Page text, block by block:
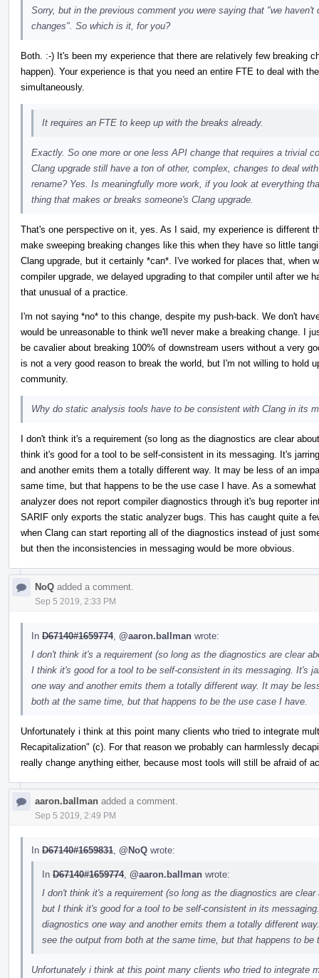
Sorry, but in the previous comment you were saying that "we
changes". So which is it, for you?
Both. :-) It's been my experience that there are relatively few breaking
happen). Your experience is that you need an entire FTE to deal with
simultaneously.
It requires an FTE to keep up with the breaks already.
Exactly. So one more or one less API change that requires a trivial
Clang upgrade still have a ton of other, complex, changes to deal
rename? Yes. Is meaningfully more work, if you look at everything
thing that makes or breaks someone's Clang upgrade.
That's one perspective on it, yes. As I said, my experience is different
make sweeping breaking changes like this when they have so little
Clang upgrade, but it certainly *can*. I've worked for places that, when
compiler upgrade, we delayed upgrading to that compiler until after we
that unusual of a practice.
I'm not saying *no* to this change, despite my push-back. We don't
would be unreasonable to think we'll never make a breaking change. I
be cavalier about breaking 100% of downstream users without a very
is not a very good reason to break the world, but I'm not willing to hold
community.
Why do static analysis tools have to be consistent with Clang in its
I don't think it's a requirement (so long as the diagnostics are clear
think it's good for a tool to be self-consistent in its messaging. It's
and another emits them a totally different way. It may be less of an
same time, but that happens to be the use case I have. As a
analyzer does not report compiler diagnostics through it's bug reporter
SARIF only exports the static analyzer bugs. This has caught quite a
when Clang can start reporting all of the diagnostics instead of just
but then the inconsistencies in messaging would be more obvious.
NoQ added a comment.
Sep 5 2019, 2:33 PM
In D67140#1659774, @aaron.ballman wrote:
I don't think it's a requirement (so long as the diagnostics are clear
I think it's good for a tool to be self-consistent in its messaging. It's
one way and another emits them a totally different way. It may be
both at the same time, but that happens to be the use case I have.
Unfortunately i think at this point many clients who tried to integrate
Recapitalization" (c). For that reason we probably can harmlessly
really change anything either, because most tools will still be afraid of
aaron.ballman added a comment.
Sep 5 2019, 2:49 PM
In D67140#1659831 @NoQ wrote:
In D67140#1659774, @aaron.ballman wrote:
I don't think it's a requirement (so long as the diagnostics are
but I think it's good for a tool to be self-consistent in its
diagnostics one way and another emits them a totally different
see the output from both at the same time, but that happens to be
Unfortunately i think at this point many clients who tried to integrate